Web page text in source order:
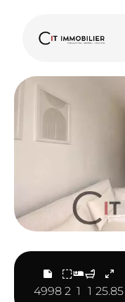
4998 2 1 1 25.85